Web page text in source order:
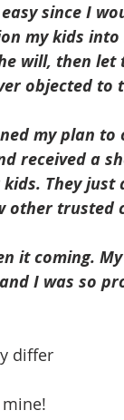
since I
my kids
will, then
objected to
my plan to
received a
They just
other
it coming.
I was so
differ